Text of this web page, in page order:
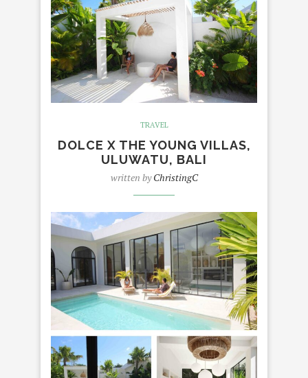
TRAVEL
DOLCE X THE YOUNG VILLAS,
ULUWATU, BALI
written byChristingC